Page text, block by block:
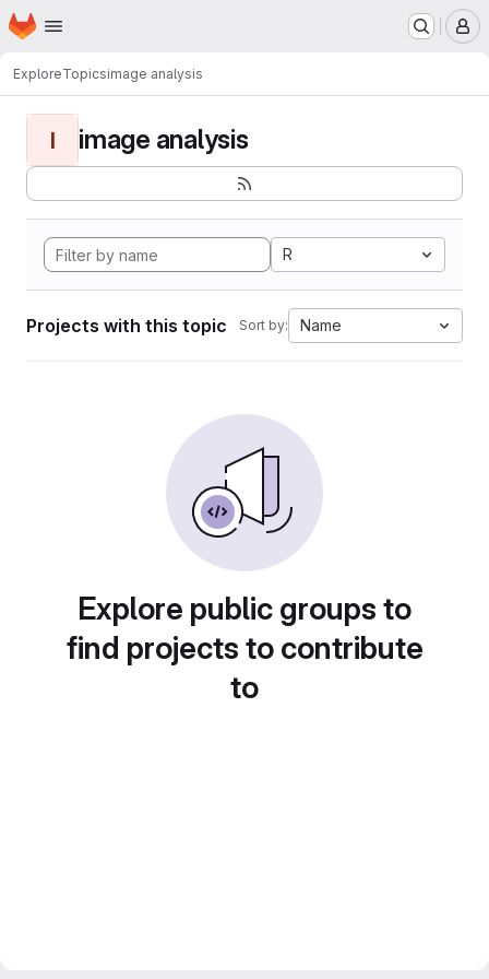
Skip to main content
Homepage
ExploreTopicsimage analysis
I image analysis
R
Projects with this topic Sort by: Name
Explore public groups to
find projects to contribute
to